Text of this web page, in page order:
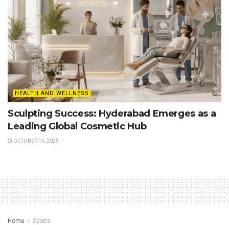
HEALTH AND WELLNESS
Sculpting Success: Hyderabad Emerges as a
Leading Global Cosmetic Hub
OCTOBER 16, 2025
Home Sports